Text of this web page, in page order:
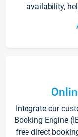
availability,
Integrate our
Booking Engine
free direct